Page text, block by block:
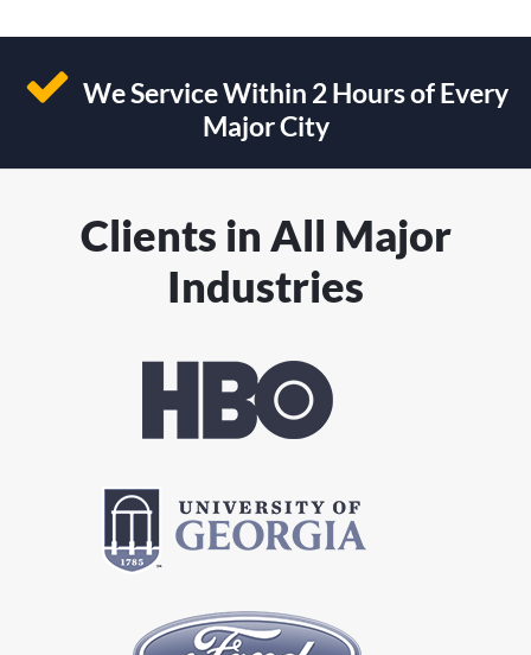
We Service Within 2 Hours of Every
Major City
Clients in All Major
Industries